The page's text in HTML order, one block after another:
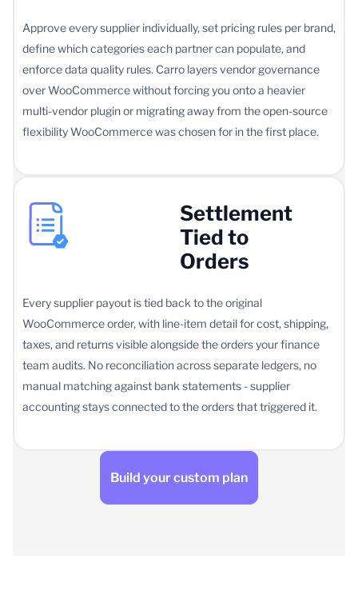
Approve every supplier individually, set pricing rules per brand,
define which categories each partner can populate, and
enforce data quality rules. Carro layers vendor governance
over WooCommerce without forcing you onto a heavier
multi-vendor plugin or migrating away from the open-source
flexibility WooCommerce was chosen for in the first place.
Settlement
Tied to
Orders
Every supplier payout is tied back to the original
WooCommerce order, with line-item detail for cost, shipping,
taxes, and returns visible alongside the orders your finance
team audits. No reconciliation across separate ledgers, no
manual matching against bank statements - supplier
accounting stays connected to the orders that triggered it.
Build your custom plan